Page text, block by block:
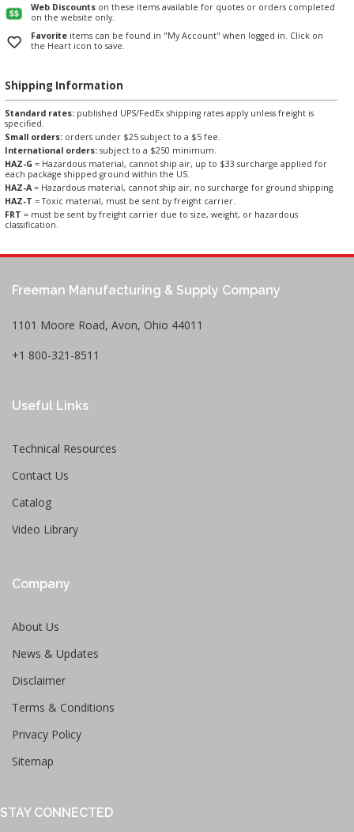
Web Discounts on these items available for quotes or orders completed
on the website only.
Favorite items can be found in "My Account" when logged in. Click on
the Heart icon to save.
Shipping Information
Standard rates: published UPS/FedEx shipping rates apply unless freight is
specified.
Small orders: orders under $25 subject to a $5 fee.
International orders: subject to a $250 minimum.
HAZ-G = Hazardous material, cannot ship air, up to $33 surcharge applied for
each package shipped ground within the US.
HAZ-A= Hazardous material, cannot ship air, no surcharge for ground shipping.
HAZ-T = Toxic material, must be sent by freight carrier.
FRT = must be sent by freight carrier due to size, weight, or hazardous
classification.
Freeman Manufacturing & Supply Company
1101 Moore Road, Avon, Ohio 44011
+1 800-321-8511
Useful Links
Technical Resources
Contact Us
Catalog
Video Library
Company
About Us
News & Updates
Disclaimer
Terms & Conditions
Privacy Policy
Sitemap
STAY CONNECTED